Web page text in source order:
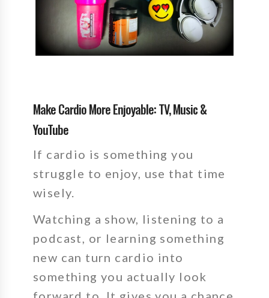
Make Cardio More Enjoyable: TV, Music &
YouTube
If cardio is something you
struggle to enjoy, use that time
wisely.
Watching a show, listening to a
podcast, or learning something
new can turn cardio into
something you actually look